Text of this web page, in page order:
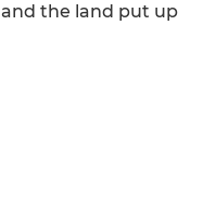
and the land put up